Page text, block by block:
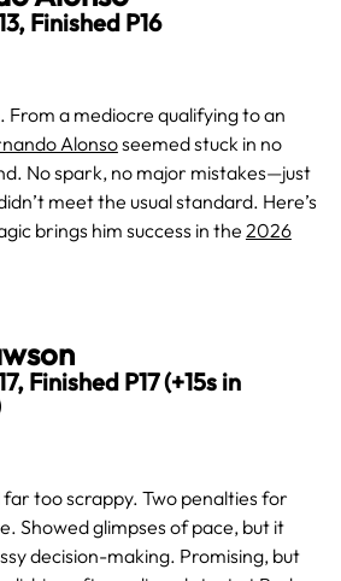
Finished P16
From a mediocre qualifying to an
Alonsoseemed stuck in no
No spark, no major mistakes—just
meet the usual standard. Here’s
brings him success in the 2026
Finished P17 (+15s in
far too scrappy. Two penalties for
Showed glimpses of pace, but it
decision-making. Promising, but